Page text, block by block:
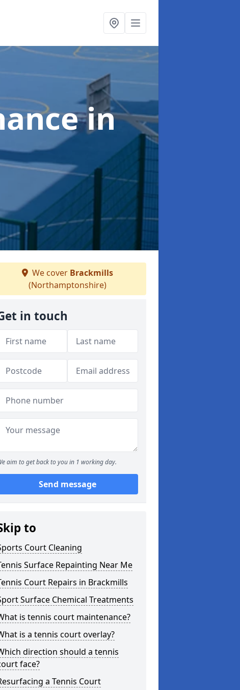
in
We cover Brackmills
(Northamptonshire)
in touch
aim to get back to you in 1 working day.
Send message
to
Court Cleaning
Surface Repainting Near Me
Court Repairs in Brackmills
Surface Chemical Treatments
is tennis court maintenance?
is a tennis court overlay?
direction should a tennis
face?
a Tennis Court